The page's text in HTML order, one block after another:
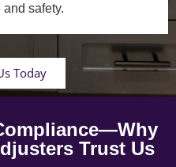
safety.
Today
Trust Us